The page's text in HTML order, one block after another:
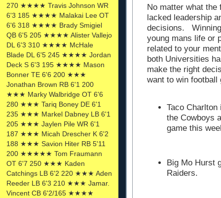
270 ★★★★ Travis Johnson WR
6'3 185 ★★★★ Malakai Lee OT
6'6 318 ★★★★ Brady Smigiel
QB 6'5 205 ★★★★ Alister Vallejo
DL 6'3 310 ★★★★ McHale
Blade DL 6'5 245 ★★★★ Jordan
Deck S 6'3 195 ★★★★ Mason
Bonner TE 6'6 200 ★★★
Jonathan Brown RB 6'1 200
★★★ Marky Walbridge OT 6'6
280 ★★★ Tariq Boney DE 6'1
235 ★★★ Markel Dabney LB 6'1
205 ★★★ Jaylen Pile WR 6'1
187 ★★★ Micah Drescher K 6'2
188 ★★★ Savion Hiter RB 5'11
200 ★★★★★ Tom Fraumann
OT 6'7 250 ★★★ Kaden
Catchings LB 6'2 220 ★★★ Aden
Reeder LB 6'3 210 ★★★ Jamar.
Vincent CB 6'2/165 ★★★★
No matter what the
lacked leadership
decisions.
young mans life or
related to your
both Universities
make the right
want to win football
Taco
the Cowboys
game this
Big Mo Hurst
Raiders.